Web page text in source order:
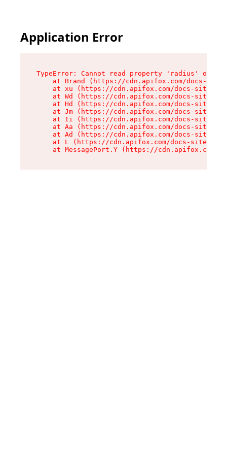
Application Error
TypeError: Cannot read property 'radius' of
at Brand (https://cdn.apifox.com/docs-
at xu (https://cdn.apifox.com/docs-site/
at Wd (https://cdn.apifox.com/docs-site/
at Hd (https://cdn.apifox.com/docs-site/
at Jm (https://cdn.apifox.com/docs-site/
at Ii (https://cdn.apifox.com/docs-site/
at Aa (https://cdn.apifox.com/docs-site/
at Ad (https://cdn.apifox.com/docs-site/
at L (https://cdn.apifox.com/docs-site/
at MessagePort.Y (https://cdn.apifox.com/